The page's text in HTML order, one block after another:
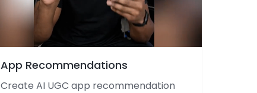
App Recommendations
Create AI UGC app recommendation